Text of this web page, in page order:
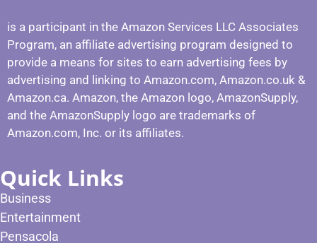
is a participant in the Amazon Services LLC Associates
Program, an affiliate advertising program designed to
provide a means for sites to earn advertising fees by
advertising and linking to Amazon.com, Amazon.co.uk &
Amazon.ca. Amazon, the Amazon logo, AmazonSupply,
and the AmazonSupply logo are trademarks of
Amazon.com, Inc. or its affiliates.
Quick Links
Business
Entertainment
Pensacola